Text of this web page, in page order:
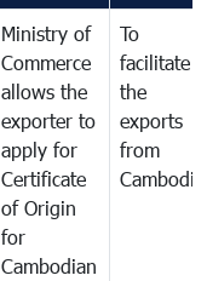
Ministry of
Commerce
allows the
exporter to
apply for
Certificate
of Origin
for
Cambodian
To
facilitate
the
exports
from
Cambodia